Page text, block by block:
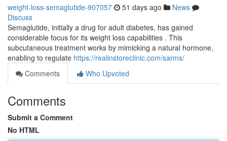
weight-loss-semaglutide-907057 51 days ago
News
Discuss
Semaglutide, initially a drug for adult diabetes, has gained
considerable focus for its weight loss capabilities . This
subcutaneous treatment works by mimicking a natural hormone,
enabling to regulate https://realinstoreclinic.com/sarms/
Comments
Who Upvoted
Comments
Submit a Comment
No HTML